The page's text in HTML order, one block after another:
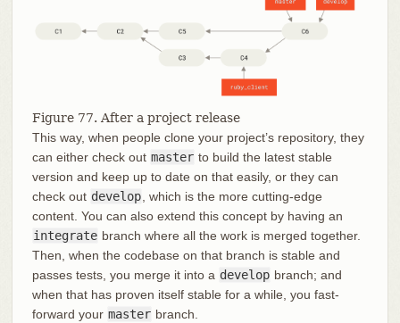
Figure 77. After a project release
This way, when people clone your project’s repository, they
can either check out master to build the latest stable
version and keep up to date on that easily, or they can
check out develop, which is the more cutting-edge
content. You can also extend this concept by having an
integrate branch where all the work is merged together.
Then, when the codebase on that branch is stable and
passes tests, you merge it into a develop branch; and
when that has proven itself stable for a while, you fast-
forward your master branch.